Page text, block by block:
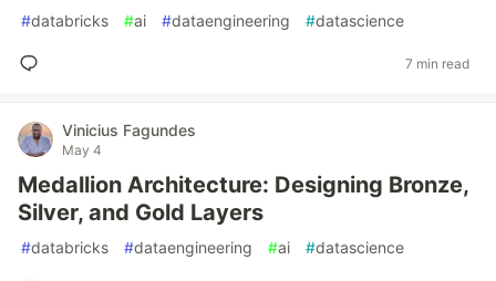
#databricks #ai #dataengineering #datascience
7 min read
Vinicius Fagundes
May 4
Medallion Architecture: Designing Bronze,
Silver, and Gold Layers
#databricks #dataengineering #ai #datascience